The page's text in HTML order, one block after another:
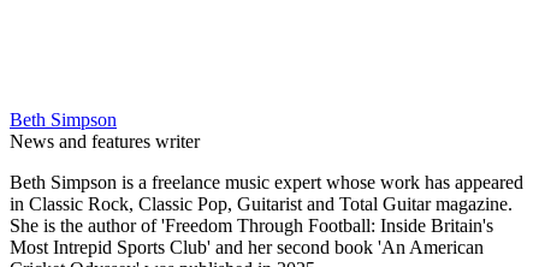
Beth Simpson
News and features writer
Beth Simpson is a freelance music expert whose work has appeared
in Classic Rock, Classic Pop, Guitarist and Total Guitar magazine.
She is the author of 'Freedom Through Football: Inside Britain's
Most Intrepid Sports Club' and her second book 'An American